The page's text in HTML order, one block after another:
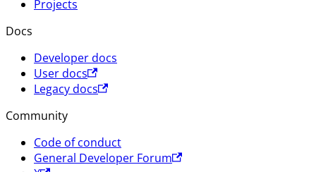
Projects
Docs
Developer docs
User docs
Legacy docs
Community
Code of conduct
General Developer Forum